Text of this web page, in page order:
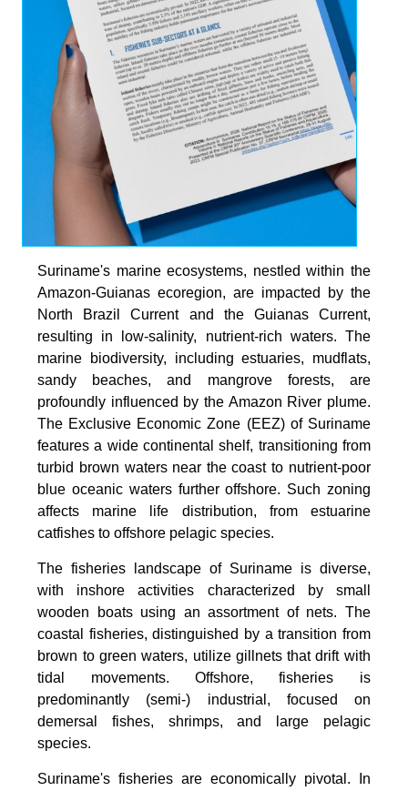
Suriname's marine ecosystems, nestled within the
Amazon-Guianas ecoregion, are impacted by the
North Brazil Current and the Guianas Current,
resulting in low-salinity, nutrient-rich waters. The
marine biodiversity, including estuaries, mudflats,
sandy beaches, and mangrove forests, are
profoundly influenced by the Amazon River plume.
The Exclusive Economic Zone (EEZ) of Suriname
features a wide continental shelf, transitioning from
turbid brown waters near the coast to nutrient-poor
blue oceanic waters further offshore. Such zoning
affects marine life distribution, from estuarine
catfishes to offshore pelagic species.
The fisheries landscape of Suriname is diverse,
with inshore activities characterized by small
wooden boats using an assortment of nets. The
coastal fisheries, distinguished by a transition from
brown to green waters, utilize gillnets that drift with
tidal movements. Offshore, fisheries is
predominantly (semi-) industrial, focused on
demersal fishes, shrimps, and large pelagic
species.
Suriname's fisheries are economically pivotal. In